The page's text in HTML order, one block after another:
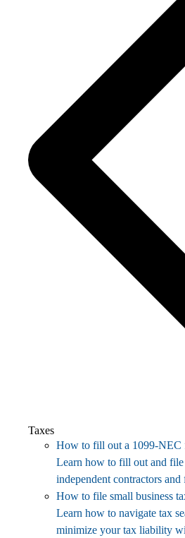
Taxes
How to fill out a 1099-NEC
Learn how to fill out and
independent contractors and
How to file small business
Learn how to navigate tax
minimize your tax liability